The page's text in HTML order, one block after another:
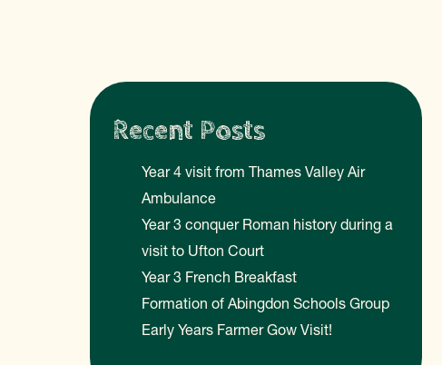
Recent Posts
Year 4 visit from Thames Valley Air
Ambulance
Year 3 conquer Roman history during a
visit to Ufton Court
Year 3 French Breakfast
Formation of Abingdon Schools Group
Early Years Farmer Gow Visit!